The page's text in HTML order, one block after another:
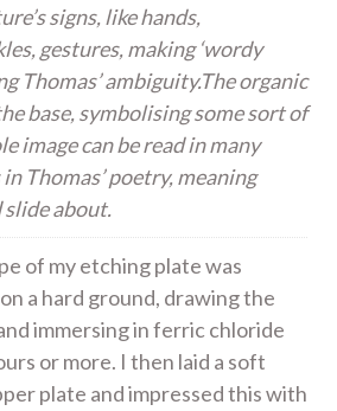
signs, like hands,
gestures, making ‘wordy
Thomas’ ambiguity.The organic
base, symbolising some sort of
image can be read in many
Thomas’ poetry, meaning
slide about.
of my etching plate was
a hard ground, drawing the
immersing in ferric chloride
or more. I then laid a soft
plate and impressed this with